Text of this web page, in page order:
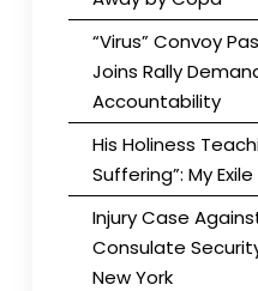
“Virus” Convoy
Joins Rally
Accountability
His Holiness
Suffering”: My
Injury Case
Consulate
New York